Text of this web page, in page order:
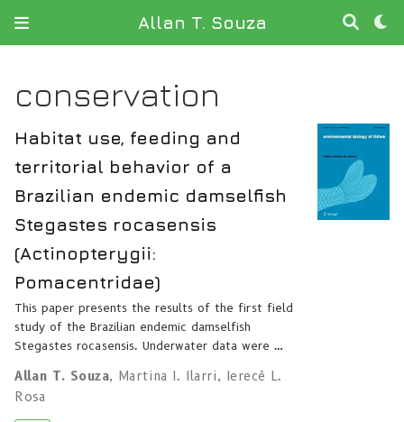
Allan T. Souza
conservation
Habitat use, feeding and
territorial behavior of a
Brazilian endemic damselfish
Stegastes rocasensis
(Actinopterygii:
Pomacentridae)
This paper presents the results of the first field
study of the Brazilian endemic damselfish
Stegastes rocasensis. Underwater data were …
Allan T. Souza, Martina I. Ilarri, Ierecê L.
Rosa